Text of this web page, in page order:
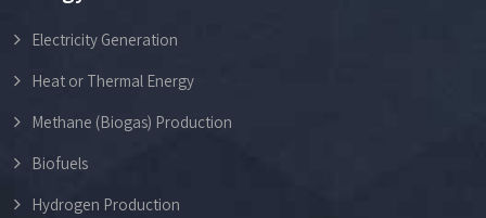
Electricity Generation
Heat or Thermal Energy
Methane (Biogas) Production
Biofuels
Hydrogen Production